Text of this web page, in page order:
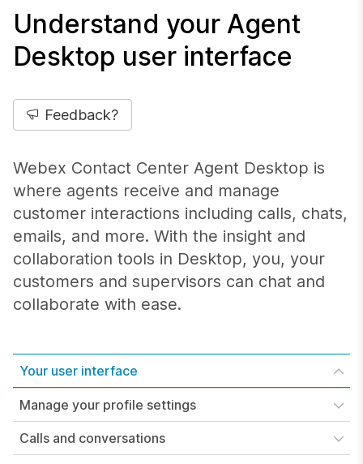
Understand your Agent
Desktop user interface
Feedback?
Webex Contact Center Agent Desktop is
where agents receive and manage
customer interactions including calls, chats,
emails, and more. With the insight and
collaboration tools in Desktop, you, your
customers and supervisors can chat and
collaborate with ease.
Your user interface
Manage your profile settings
Calls and conversations